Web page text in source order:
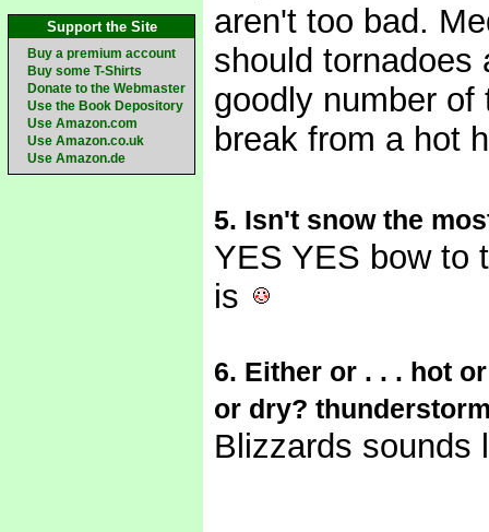
Support the Site
Buy a premium account
Buy some T-Shirts
Donate to the Webmaster
Use the Book Depository
Use Amazon.com
Use Amazon.co.uk
Use Amazon.de
aren't too bad.
should tornadoes
goodly number
break from a hot
5. Isn't snow the
YES YES bow to
is
6. Either or . . . hot
or dry?
Blizzards sounds